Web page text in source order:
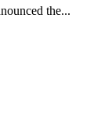
the...